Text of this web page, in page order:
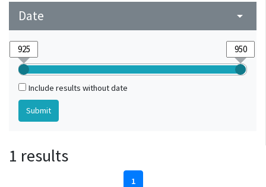
Date arrow_drop_down
Include results without date
1 results
1